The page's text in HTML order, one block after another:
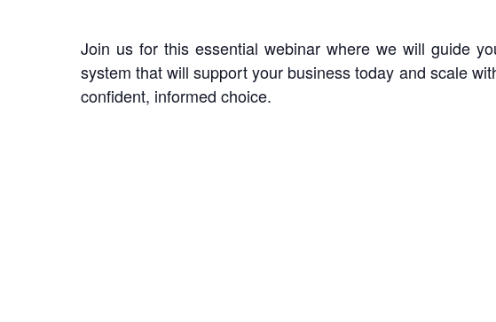
Join us for this essential webinar where we will guide
system that will support your business today and scale
confident, informed choice.